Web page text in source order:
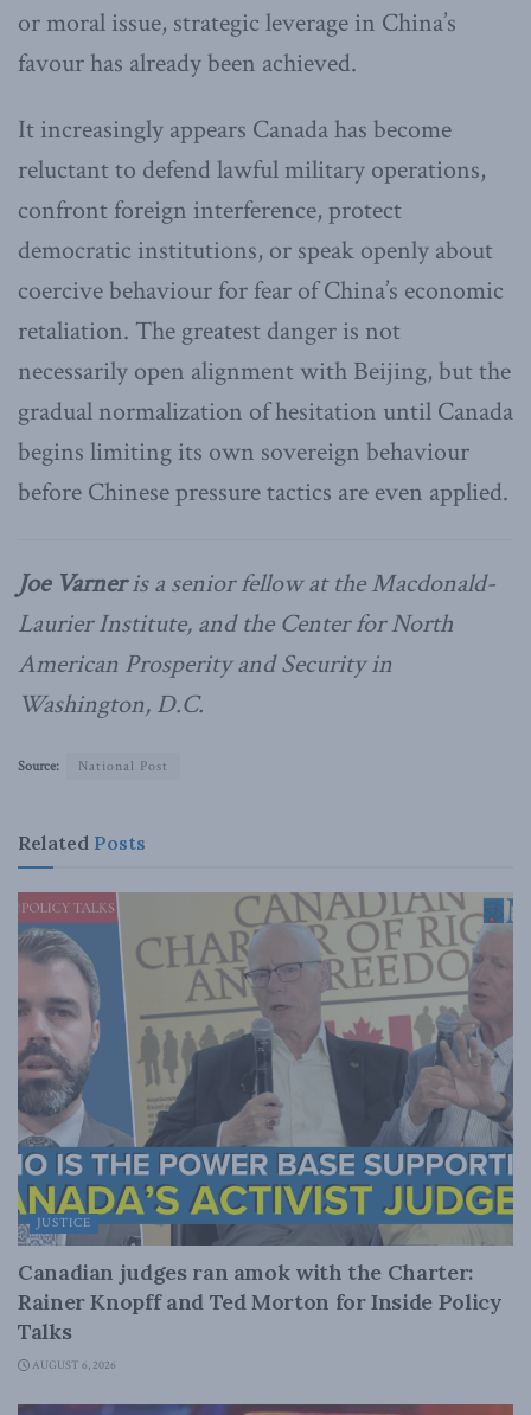
or moral issue, strategic leverage in China’s
favour has already been achieved.
It increasingly appears Canada has become
reluctant to defend lawful military operations,
confront foreign interference, protect
democratic institutions, or speak openly about
coercive behaviour for fear of China’s economic
retaliation. The greatest danger is not
necessarily open alignment with Beijing, but the
gradual normalization of hesitation until Canada
begins limiting its own sovereign behaviour
before Chinese pressure tactics are even applied.
Joe Varneris a senior fellow at the Macdonald-
Laurier Institute, and the Center for North
American Prosperity and Security in
Washington, D.C.
Source: National Post
Related Posts
JUSTICE
Canadian judges ran amok with the Charter:
Rainer Knopff and Ted Morton for Inside Policy
Talks
AUGUST 6, 2026